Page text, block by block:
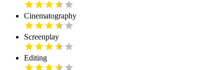
Cinematography
Screenplay
Editing